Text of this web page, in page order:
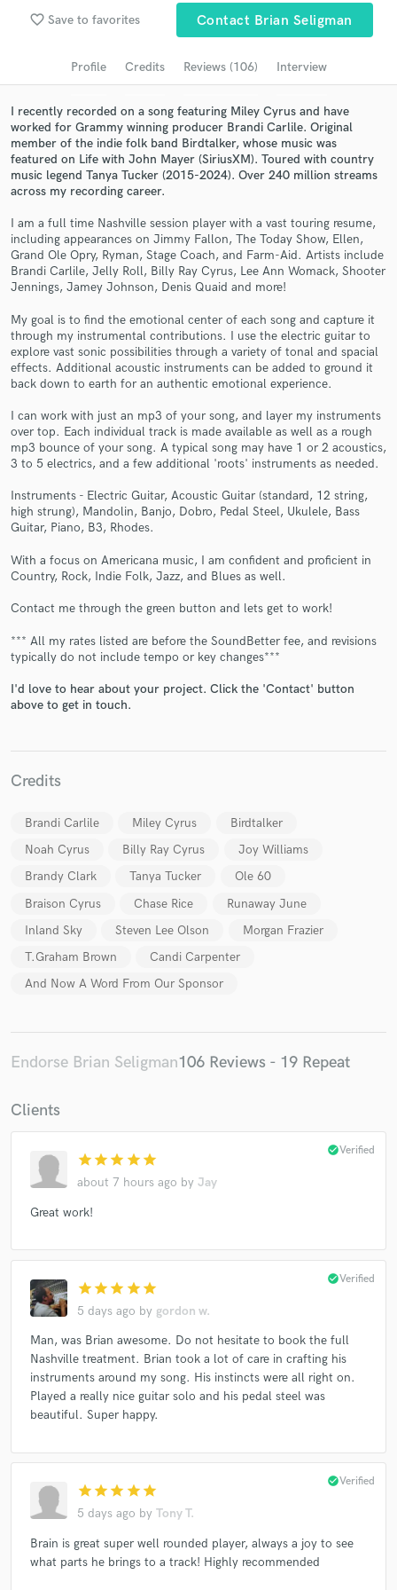
favorite_border Save to favorites Contact Brian Seligman
Profile Credits Reviews (106) Interview
I recently recorded on a song featuring Miley Cyrus and have
worked for Grammy winning producer Brandi Carlile. Original
member of the indie folk band Birdtalker, whose music was
featured on Life with John Mayer (SiriusXM). Toured with country
music legend Tanya Tucker (2015-2024). Over 240 million streams
across my recording career.
I am a full time Nashville session player with a vast touring resume,
including appearances on Jimmy Fallon, The Today Show, Ellen,
Grand Ole Opry, Ryman, Stage Coach, and Farm-Aid. Artists include
Brandi Carlile, Jelly Roll, Billy Ray Cyrus, Lee Ann Womack, Shooter
Jennings, Jamey Johnson, Denis Quaid and more!
My goal is to find the emotional center of each song and capture it
through my instrumental contributions. I use the electric guitar to
explore vast sonic possibilities through a variety of tonal and spacial
effects. Additional acoustic instruments can be added to ground it
back down to earth for an authentic emotional experience.
I can work with just an mp3 of your song, and layer my instruments
over top. Each individual track is made available as well as a rough
mp3 bounce of your song. A typical song may have 1 or 2 acoustics,
3 to 5 electrics, and a few additional 'roots' instruments as needed.
Instruments - Electric Guitar, Acoustic Guitar (standard, 12 string,
high strung), Mandolin, Banjo, Dobro, Pedal Steel, Ukulele, Bass
Guitar, Piano, B3, Rhodes.
With a focus on Americana music, I am confident and proficient in
Country, Rock, Indie Folk, Jazz, and Blues as well.
Contact me through the green button and lets get to work!
*** All my rates listed are before the SoundBetter fee, and revisions
typically do not include tempo or key changes***
I'd love to hear about your project. Click the 'Contact' button
above to get in touch.
Credits
Brandi Carlile Miley Cyrus
Birdtalker
Noah Cyrus
Billy Ray Cyrus
Joy Williams
Brandy Clark
Tanya Tucker
Ole 60
Braison Cyrus
Chase Rice
Runaway June
Inland Sky
Steven Lee Olson
Morgan Frazier
T.Graham Brown
Candi Carpenter
And Now A Word From Our Sponsor
Endorse Brian Seligman106 Reviews - 19 Repeat
Clients
star star star star star
about 7 hours ago by Jay
check_circleVerified
Great work!
star star star star star
5 days ago by gordon w.
check_circleVerified
Man, was Brian awesome. Do not hesitate to book the full
Nashville treatment. Brian took a lot of care in crafting his
instruments around my song. His instincts were all right on.
Played a really nice guitar solo and his pedal steel was
beautiful. Super happy.
star star star star star
5 days ago by Tony T.
check_circleVerified
Brain is great super well rounded player, always a joy to see
what parts he brings to a track! Highly recommended
Browse Curated Pros
Search by credits or 'sounds like' and check out
audio samples and verified reviews of top pros.
Get Free Proposals
and receive handcrafted proposals and budgets
in a flash.
Fund and work on your project through our
work is complete.